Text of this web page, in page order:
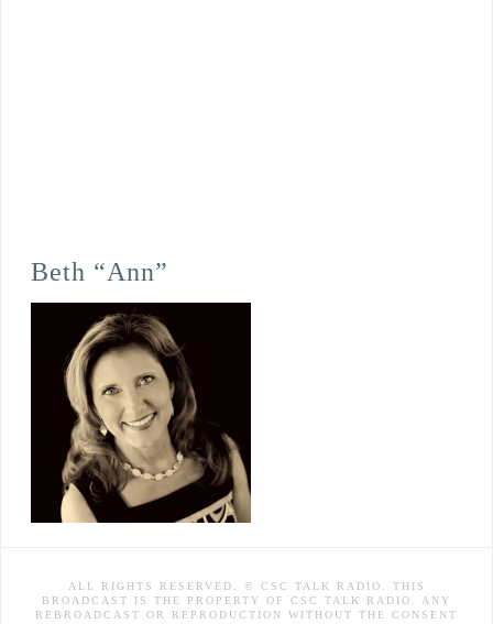
Beth “Ann”
ALL RIGHTS RESERVED. © CSC TALK RADIO. THIS
BROADCAST IS THE PROPERTY OF CSC TALK RADIO. ANY
REBROADCAST OR REPRODUCTION WITHOUT THE CONSENT